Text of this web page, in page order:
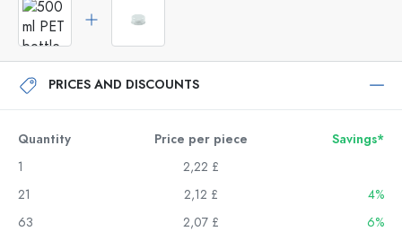
PRICES AND DISCOUNTS
Quantity Price per piece
Savings*
1
2,22 £
21
2,12 £
4%
63
2,07 £
6%